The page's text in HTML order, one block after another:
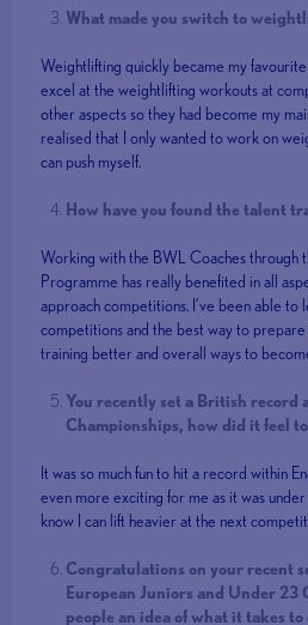
What made you switch to
Weightlifting quickly became my
excel at the weightlifting workouts at
other aspects so they had become my
realised that I only wanted to work on
can push myself.
How have you found the talent
Working with the BWL Coaches through
Programme has really benefited in all
approach competitions. I’ve been able to
competitions and the best way to
training better and overall ways to
You recently set a British record
Championships, how did it feel
It was so much fun to hit a record within
even more exciting for me as it was under
know I can lift heavier at the next
Congratulations on your recent
European Juniors and Under 23
people an idea of what it takes